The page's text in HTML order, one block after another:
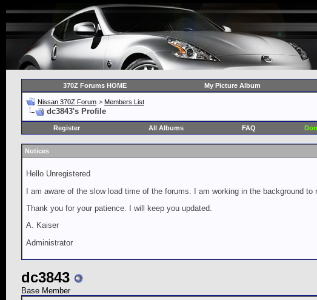
370Z Forums HOME My Picture Album
Nissan 370Z Forum > Members List
dc3843's Profile
Register
All Albums FAQ
Notices
Hello Unregistered
I am aware of the slow load time of the forums. I am working in the background
Thank you for your patience. I will keep you updated.
A. Kaiser
Administrator
dc3843
Base Member